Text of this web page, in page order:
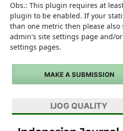
Obs.: This plugin requires at
plugin to be enabled. If your
than one metric then please
admin's site settings page and/
settings pages.
MAKE A SUBMISSION
IJOG QUALITY